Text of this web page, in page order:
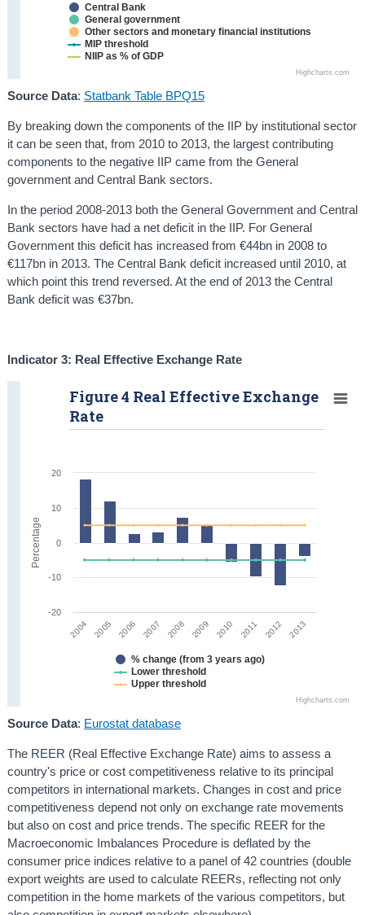
Highcharts.com
Central Bank
General government
Other sectors and monetary financial institutions
MIP threshold
NIIP as % of GDP
Source Data: Statbank Table BPQ15
By breaking down the components of the IIP by institutional sector
it can be seen that, from 2010 to 2013, the largest contributing
components to the negative IIP came from the General
government and Central Bank sectors.
In the period 2008-2013 both the General Government and Central
Bank sectors have had a net deficit in the IIP. For General
Government this deficit has increased from €44bn in 2008 to
€117bn in 2013. The Central Bank deficit increased until 2010, at
which point this trend reversed. At the end of 2013 the Central
Bank deficit was €37bn.
Indicator 3: Real Effective Exchange Rate
2004 2005 2006 2007 2008 2009 2010 2011 2012 2013
Highcharts.com
Figure 4 Real Effective Exchange
Rate
% change (from 3 years ago)
Lower threshold
Upper threshold
-20
-10
0
10
20
Percentage
Source Data: Eurostat database
The REER (Real Effective Exchange Rate) aims to assess a
country's price or cost competitiveness relative to its principal
competitors in international markets. Changes in cost and price
competitiveness depend not only on exchange rate movements
but also on cost and price trends. The specific REER for the
Macroeconomic Imbalances Procedure is deflated by the
consumer price indices relative to a panel of 42 countries (double
export weights are used to calculate REERs, reflecting not only
competition in the home markets of the various competitors, but